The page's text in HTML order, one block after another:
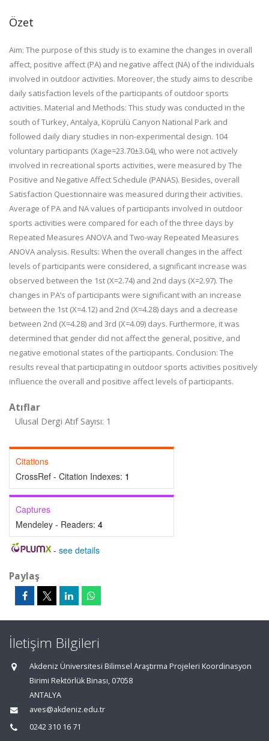
Özet
Aim: The purpose of this study is to examine the changes in overall
affect, positive affect (PA) and negative affect (NA) of the individuals
involved in outdoor activities. Moreover, the study aims to describe
daily satisfaction levels of the participants of outdoor sports
activities. Material and Methods: This study was conducted in the
south of Turkey, Antalya, Köprülü Canyon National Park and
followed daily diary studies in non-experimental design. 104
voluntary participants (Xage=23.70±3.04), who were not actively
involved in recreational sports activities, were measured by The
Positive and Negative Affect Schedule (PANAS). Besides, overall
Satisfaction Questionnaire was measured during their activities.
Average of PA and NA values of participants involved in outdoor
sports activities were compared for each of the three days by
Repeated Measures ANOVA and Two-way Repeated Measures
ANOVA analysis. Results: When the overall changes in the affect
levels of participants were considered, a significant increase was
observed between the 1st (X=2.74) and 2nd days (X=2.97). The
changes in PA’s of participants were significant with an increase
between the 1st (X=4.12) and 2nd (X=4.28) days and a decrease
between 2nd (X=4.28) and 3rd (X=4.09) days. Furthermore, it was
determined that gender did not affect the general, positive, and
negative emotional states of the participants. Conclusion: The
results reveal that participating in outdoor sports activities positively
influence the overall and positive affect levels of participants.
Atıflar
Ulusal Dergi Atıf Sayısı: 1
Citations
CrossRef - Citation Indexes: 1
Captures
Mendeley - Readers: 4
- see details
Paylaş
İletişim Bilgileri
Akdeniz Üniversitesi Bilimsel Araştırma Projeleri Koordinasyon
Birimi Rektörlük Binası, 07058
ANTALYA
aves@akdeniz.edu.tr
0242 310 16 71